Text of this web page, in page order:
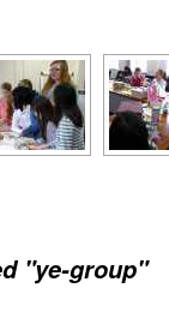
"ye-group"